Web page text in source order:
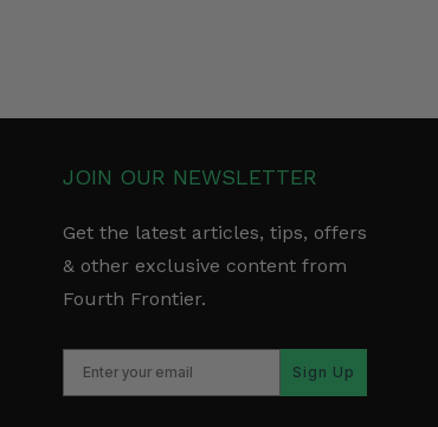
JOIN OUR NEWSLETTER
Get the latest articles, tips, offers
& other exclusive content from
Fourth Frontier.
Sign Up